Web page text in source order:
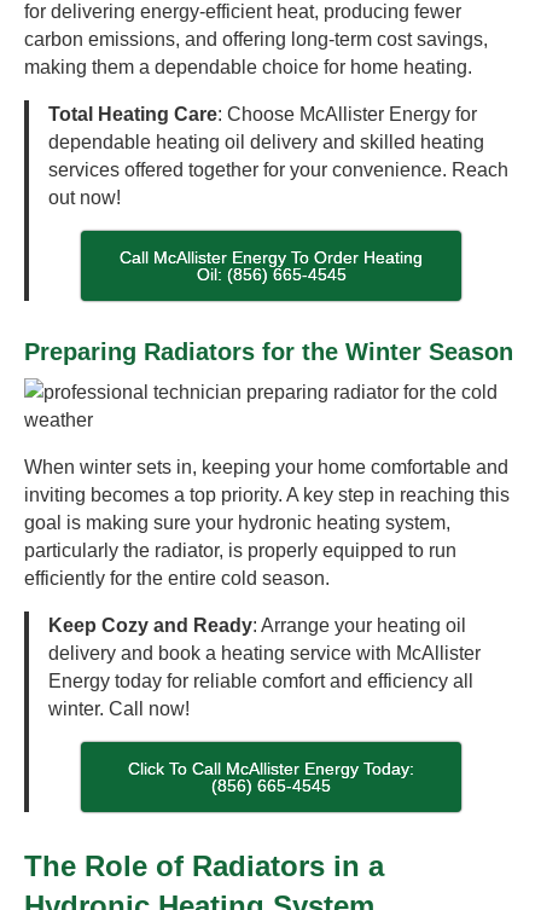
for delivering energy-efficient heat, producing fewer
carbon emissions, and offering long-term cost savings,
making them a dependable choice for home heating.
Total Heating Care: Choose McAllister Energy for
dependable heating oil delivery and skilled heating
services offered together for your convenience. Reach
out now!
Call McAllister Energy To Order Heating
Oil: (856) 665-4545
Preparing Radiators for the Winter Season
When winter sets in, keeping your home comfortable and
inviting becomes a top priority. A key step in reaching this
goal is making sure your hydronic heating system,
particularly the radiator, is properly equipped to run
efficiently for the entire cold season.
Keep Cozy and Ready: Arrange your heating oil
delivery and book a heating service with McAllister
Energy today for reliable comfort and efficiency all
winter. Call now!
Click To Call McAllister Energy Today:
(856) 665-4545
The Role of Radiators in a